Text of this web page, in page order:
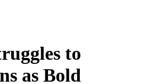
to
as Bold